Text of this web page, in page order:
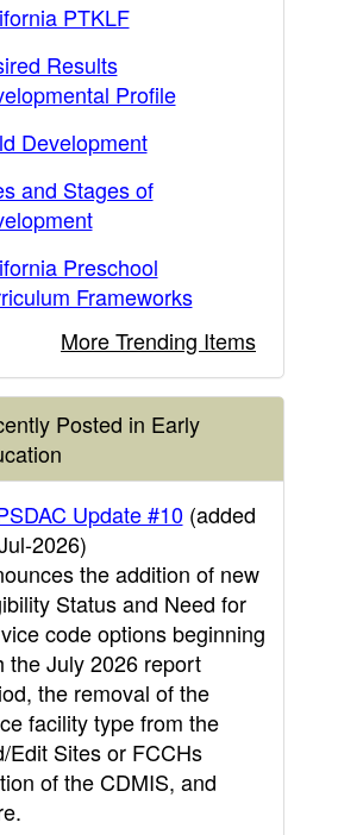
PTKLF
Results
Profile
Development
and Stages of
Preschool
Frameworks
More Trending Items
Posted in Early
Update #10(added
2026)
the addition of new
Status and Need for
code options beginning
the July 2026 report
the removal of the
facility type from the
Edit Sites or FCCHs
of the CDMIS, and